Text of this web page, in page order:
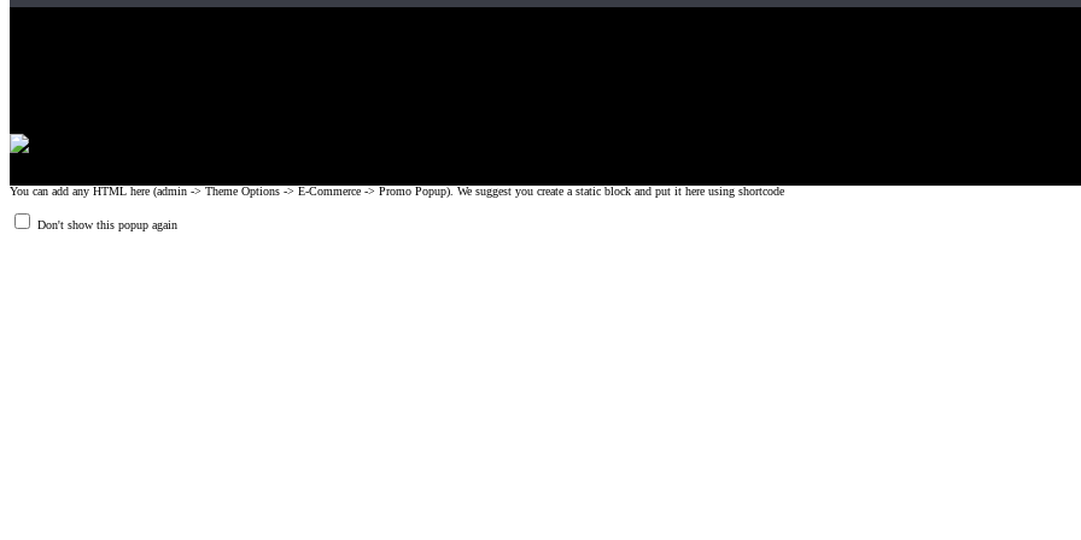
You can add any HTML here (admin -> Theme Options -> E-Commerce -> Promo Popup). We suggest you create a static block and put it here using shortcode
Don't show this popup again